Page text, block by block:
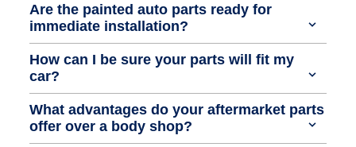
Are the painted auto parts ready for
immediate installation?
How can I be sure your parts will fit my
car?
What advantages do your aftermarket parts
offer over a body shop?